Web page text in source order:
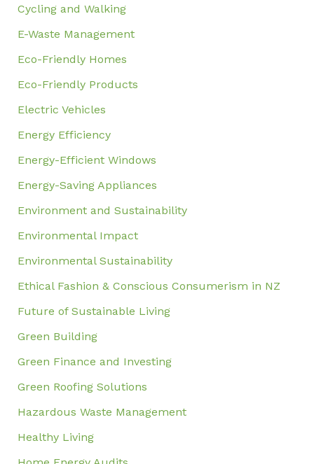
Cycling and Walking
E-Waste Management
Eco-Friendly Homes
Eco-Friendly Products
Electric Vehicles
Energy Efficiency
Energy-Efficient Windows
Energy-Saving Appliances
Environment and Sustainability
Environmental Impact
Environmental Sustainability
Ethical Fashion & Conscious Consumerism in NZ
Future of Sustainable Living
Green Building
Green Finance and Investing
Green Roofing Solutions
Hazardous Waste Management
Healthy Living